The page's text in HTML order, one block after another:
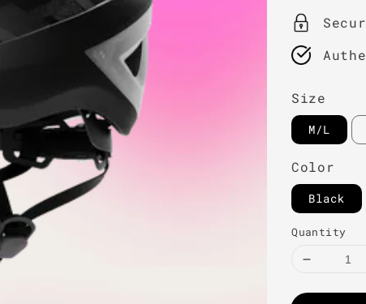
Size
M/L
Color
Black
Quantity